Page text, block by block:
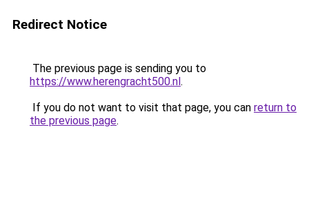
Redirect Notice
The previous page is sending you to
https://www.herengracht500.nl.
If you do not want to visit that page, you can return to
the previous page.